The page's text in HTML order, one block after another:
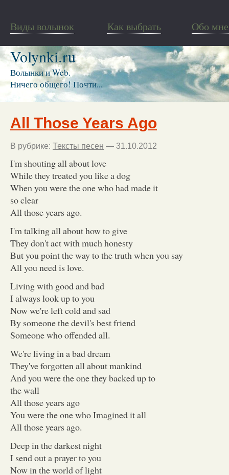
Виды волынок Как выбрать Обо мне
Volynki.ru
Волынки и Web.
Ничего общего! Почти...
All Those Years Ago
В рубрике: Тексты песен — 31.10.2012
I'm shouting all about love
While they treated you like a dog
When you were the one who had made it
so clear
All those years ago.
I'm talking all about how to give
They don't act with much honesty
But you point the way to the truth when you say
All you need is love.
Living with good and bad
I always look up to you
Now we're left cold and sad
By someone the devil's best friend
Someone who offended all.
We're living in a bad dream
They've forgotten all about mankind
And you were the one they backed up to
the wall
All those years ago
You were the one who Imagined it all
All those years ago.
Deep in the darkest night
I send out a prayer to you
Now in the world of light